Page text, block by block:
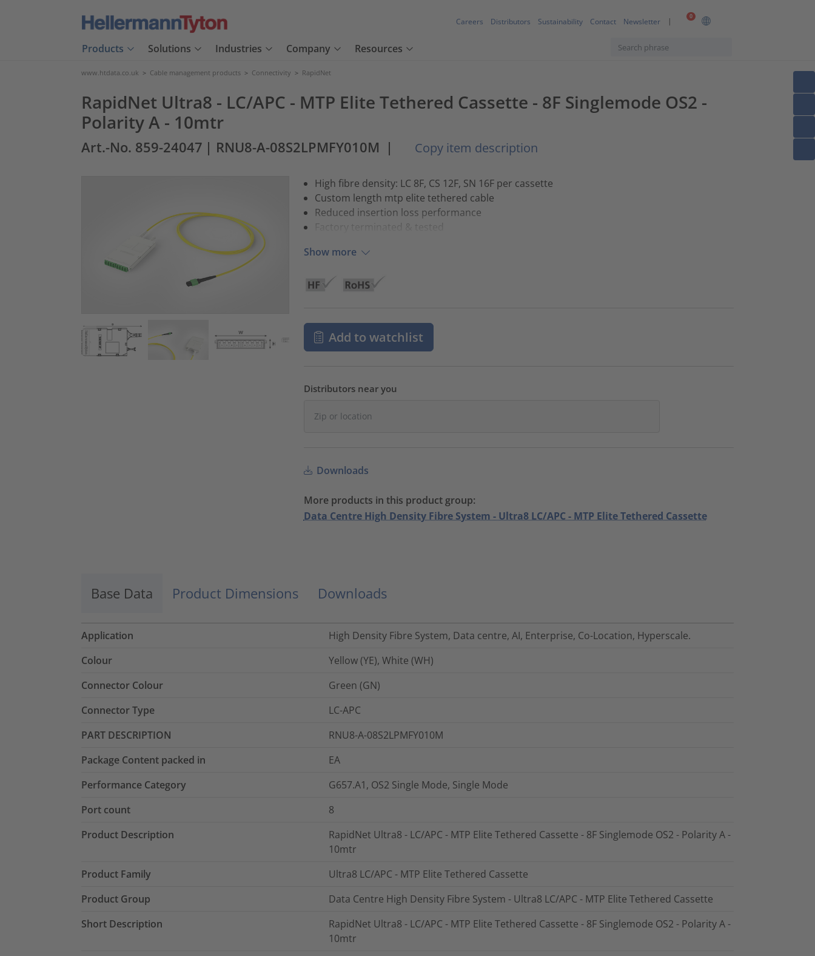
0
Careers Distributors Sustainability Contact Newsletter
Products Solutions Industries Company Resources
www.htdata.co.uk > Cable management products > Connectivity > RapidNet
RapidNet Ultra8 - LC/APC - MTP Elite Tethered Cassette - 8F Singlemode OS2 -
Polarity A - 10mtr
Art.-No. 859-24047 | RNU8-A-08S2LPMFY010M | Copy item description
High fibre density: LC 8F, CS 12F, SN 16F per cassette
Custom length mtp elite tethered cable
Reduced insertion loss performance
Factory terminated & tested
Show more
Add to watchlist
Distributors near you
Downloads
More products in this product group:
Data Centre High Density Fibre System - Ultra8 LC/APC - MTP Elite Tethered Cassette
Base Data Product Dimensions Downloads
Application
High Density Fibre System, Data centre, AI, Enterprise, Co-Location, Hyperscale.
Colour
Yellow (YE), White (WH)
Connector Colour
Green (GN)
Connector Type
LC-APC
PART DESCRIPTION
RNU8-A-08S2LPMFY010M
Package Content packed in
EA
Performance Category
G657.A1, OS2 Single Mode, Single Mode
Port count
8
Product Description
RapidNet Ultra8 - LC/APC - MTP Elite Tethered Cassette - 8F Singlemode OS2 - Polarity A -
10mtr
Product Family
Ultra8 LC/APC - MTP Elite Tethered Cassette
Product Group
Data Centre High Density Fibre System - Ultra8 LC/APC - MTP Elite Tethered Cassette
Short Description
RapidNet Ultra8 - LC/APC - MTP Elite Tethered Cassette - 8F Singlemode OS2 - Polarity A -
10mtr